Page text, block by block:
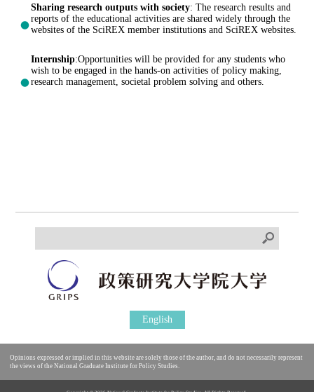
Sharing research outputs with society: The research results and
reports of the educational activities are shared widely through the
websites of the SciREX member institutions and SciREX websites.
Internship:Opportunities will be provided for any students who
wish to be engaged in the hands-on activities of policy making,
research management, societal problem solving and others.
English
Opinions expressed or implied in this website are solely those of the author, and do not necessarily represent
the views of the National Graduate Institute for Policy Studies.